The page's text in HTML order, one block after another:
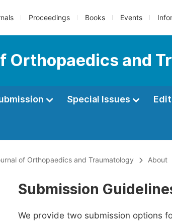
Proceedings Books Events
Orthopaedics and
Special Issues
of Orthopaedics and Traumatology About
Submission
We provide two submission options